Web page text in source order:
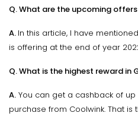
Q. What are the upcoming
A. In this article, I have
is offering at the end of year
Q. What is the highest reward in
A. You can get a cashback of up
purchase from Coolwink. That